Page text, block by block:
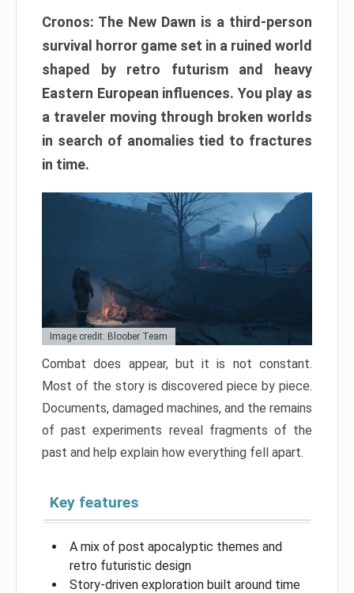
Cronos: The New Dawn is a third-person
survival horror game set in a ruined world
shaped by retro futurism and heavy
Eastern European influences. You play as
a traveler moving through broken worlds
in search of anomalies tied to fractures
in time.
Image credit: Bloober Team
Combat does appear, but it is not constant.
Most of the story is discovered piece by piece.
Documents, damaged machines, and the remains
of past experiments reveal fragments of the
past and help explain how everything fell apart.
Key features
A mix of post apocalyptic themes and
retro futuristic design
Story-driven exploration built around time